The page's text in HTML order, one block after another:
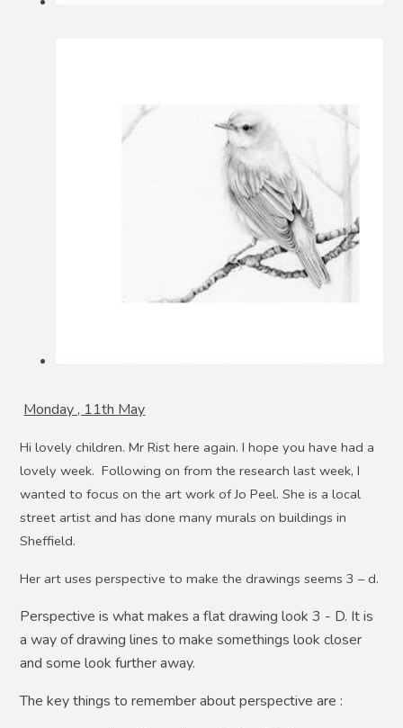
Monday , 11th May
Hi lovely children. Mr Rist here again. I hope you have had a
lovely week. Following on from the research last week, I
wanted to focus on the art work of Jo Peel. She is a local
street artist and has done many murals on buildings in
Sheffield.
Her art uses perspective to make the drawings seems 3 – d.
Perspective is what makes a flat drawing look 3 - D. It is
a way of drawing lines to make somethings look closer
and some look further away.
The key things to remember about perspective are :